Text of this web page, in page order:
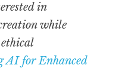
in
while
AI for Enhanced